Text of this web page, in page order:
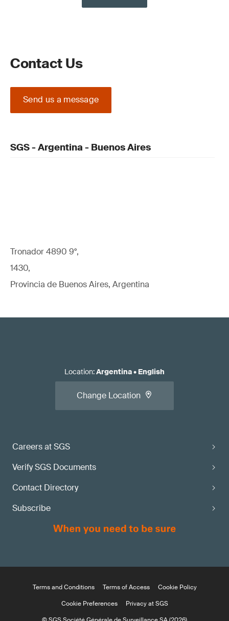
Contact Us
Send us a message
SGS - Argentina - Buenos Aires
Tronador 4890 9°,
1430,
Provincia de Buenos Aires, Argentina
Careers at SGS
Verify SGS Documents
Contact Directory
Subscribe
Location:Argentina• English
Change Location
Terms and Conditions Terms of Access
Cookie Policy
Cookie Preferences
Privacy at SGS